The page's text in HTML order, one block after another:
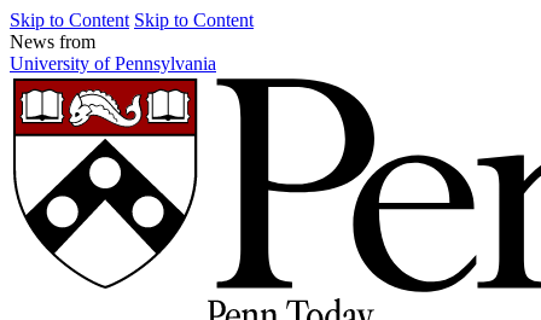
Skip to Content Skip to Content
News from
University of Pennsylvania